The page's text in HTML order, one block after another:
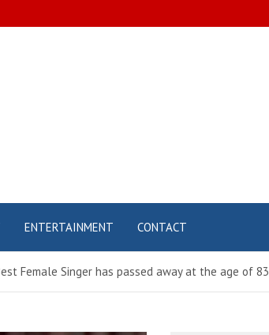
ENTERTAINMENT CONTACT
Female Singer has passed away at the age of 83